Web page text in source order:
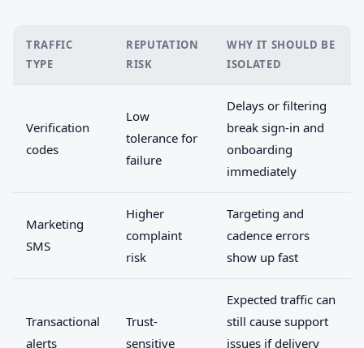
TRAFFIC
TYPE
REPUTATION
RISK
WHY IT SHOULD BE
ISOLATED
Verification
codes
Low
tolerance for
failure
Delays or filtering
break sign-in and
onboarding
immediately
Marketing
SMS
Higher
complaint
risk
Targeting and
cadence errors
show up fast
Transactional
alerts
Trust-
sensitive
Expected traffic can
still cause support
issues if delivery